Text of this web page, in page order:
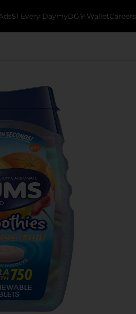
$1 Every DaymyDG® WalletCareers